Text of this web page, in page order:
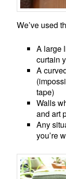
We’ve used
A large
curtain
A
tape)
Walls
and art
Any
you’re